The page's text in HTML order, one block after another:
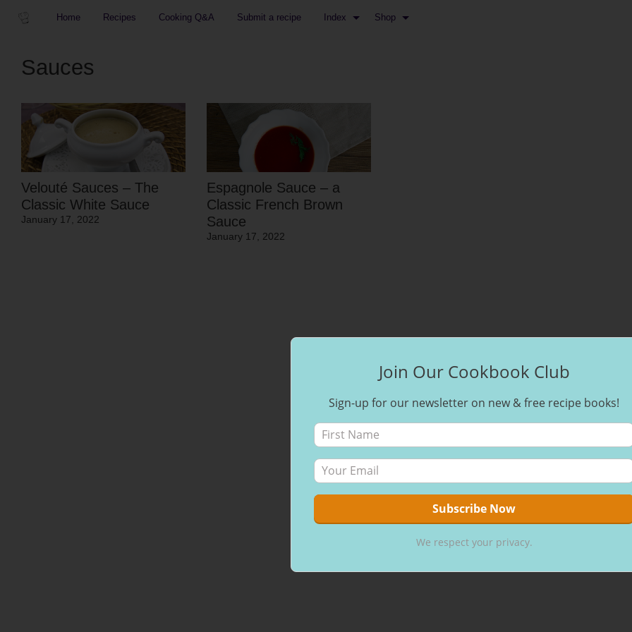
Home Recipes Cooking Q&A Submit a recipe Index Shop
Sauces
Velouté Sauces – The
Classic White Sauce
January 17, 2022
Espagnole Sauce – a
Classic French Brown
Sauce
January 17, 2022
Join Our Cookbook Club
Sign-up for our newsletter on new & free recipe books!
We respect your privacy.